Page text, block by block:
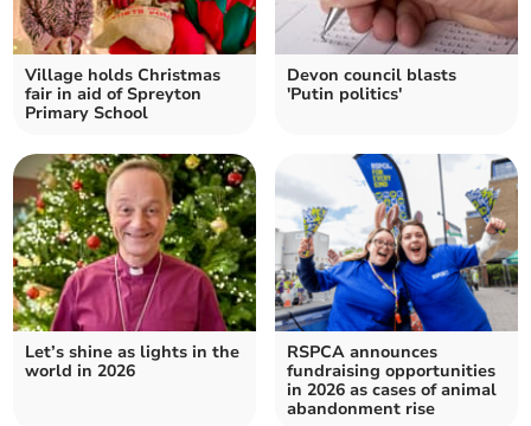
Village holds Christmas
fair in aid of Spreyton
Primary School
Devon council blasts
'Putin politics'
Let’s shine as lights in the
world in 2026
RSPCA announces
fundraising opportunities
in 2026 as cases of animal
abandonment rise